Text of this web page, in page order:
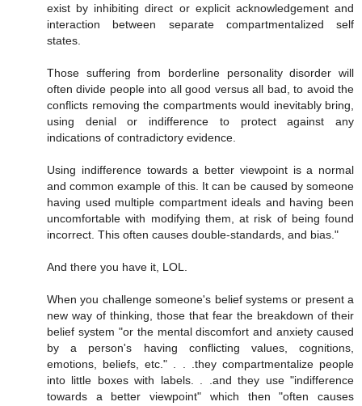
exist by inhibiting direct or explicit acknowledgement and
interaction between separate compartmentalized self
states.
Those suffering from borderline personality disorder will
often divide people into all good versus all bad, to avoid the
conflicts removing the compartments would inevitably bring,
using denial or indifference to protect against any
indications of contradictory evidence.
Using indifference towards a better viewpoint is a normal
and common example of this. It can be caused by someone
having used multiple compartment ideals and having been
uncomfortable with modifying them, at risk of being found
incorrect. This often causes double-standards, and bias."
And there you have it, LOL.
When you challenge someone's belief systems or present a
new way of thinking, those that fear the breakdown of their
belief system "or the mental discomfort and anxiety caused
by a person's having conflicting values, cognitions,
emotions, beliefs, etc." . . .they compartmentalize people
into little boxes with labels. . .and they use "indifference
towards a better viewpoint" which then "often causes